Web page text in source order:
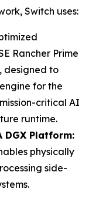
Switch uses:
Rancher Prime
designed to
for the
critical AI
runtime.
DGX Platform:
physically
side-